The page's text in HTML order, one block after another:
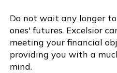
Do not wait any longer
ones' futures. Excelsior
meeting your financial
providing you with a
mind.